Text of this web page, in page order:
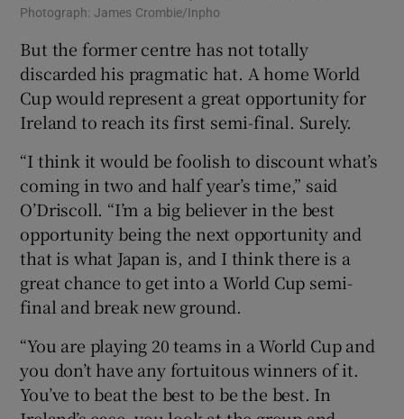
Photograph: James Crombie/Inpho
But the former centre has not totally
discarded his pragmatic hat. A home World
Cup would represent a great opportunity for
Ireland to reach its first semi-final. Surely.
“I think it would be foolish to discount what’s
coming in two and half year’s time,” said
O’Driscoll. “I’m a big believer in the best
opportunity being the next opportunity and
that is what Japan is, and I think there is a
great chance to get into a World Cup semi-
final and break new ground.
“You are playing 20 teams in a World Cup and
you don’t have any fortuitous winners of it.
You’ve to beat the best to be the best. In